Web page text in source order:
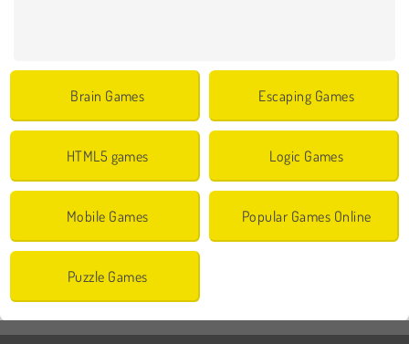
Brain Games Escaping Games
HTML5 games Logic Games
Mobile Games Popular Games Online
Puzzle Games